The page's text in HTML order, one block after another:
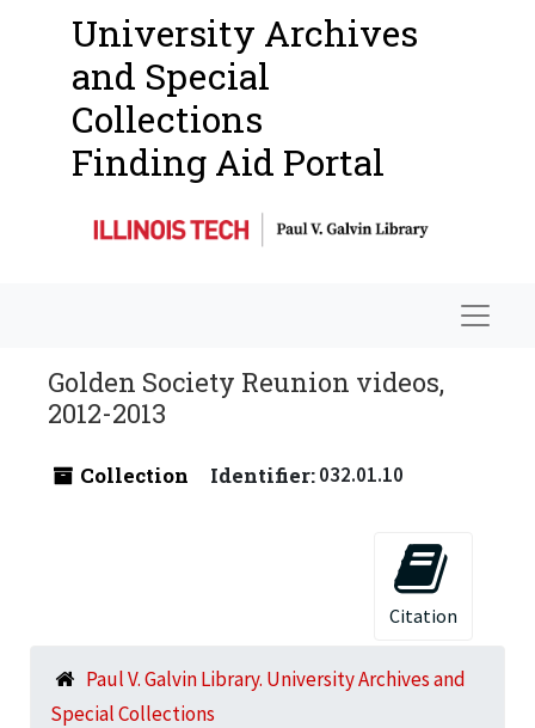
University Archives
and Special
Collections
Finding Aid Portal
Golden Society Reunion videos,
2012-2013
Collection Identifier:032.01.10
Citation
Paul V. Galvin Library. University Archives and
Special Collections